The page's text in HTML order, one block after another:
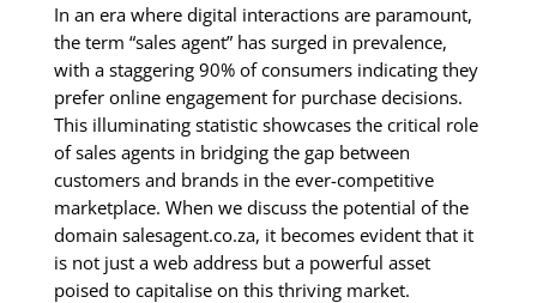
In an era where digital interactions are paramount,
the term “sales agent” has surged in prevalence,
with a staggering 90% of consumers indicating they
prefer online engagement for purchase decisions.
This illuminating statistic showcases the critical role
of sales agents in bridging the gap between
customers and brands in the ever-competitive
marketplace. When we discuss the potential of the
domain salesagent.co.za, it becomes evident that it
is not just a web address but a powerful asset
poised to capitalise on this thriving market.